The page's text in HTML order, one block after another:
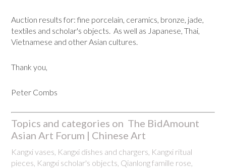
Auction results for: fine porcelain, ceramics, bronze, jade,
textiles and scholar's objects. As well as Japanese, Thai,
Vietnamese and other Asian cultures.
Thank you,
Peter Combs
Topics and categories on The BidAmount
Asian Art Forum | Chinese Art
Kangxi vases, Kangxi dishes and chargers, Kangxi ritual
pieces, Kangxi scholar's objects, Qianlong famille rose,